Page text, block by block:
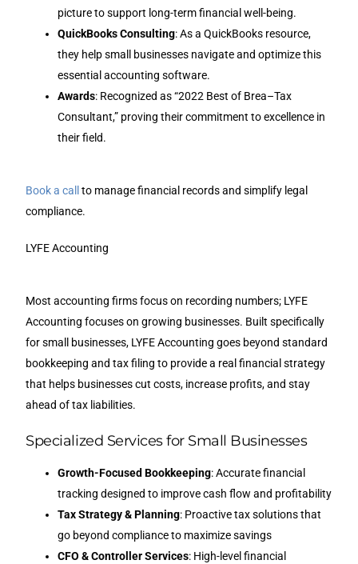
picture to support long-term financial well-being.
QuickBooks Consulting: As a QuickBooks resource,
they help small businesses navigate and optimize this
essential accounting software.
Awards: Recognized as “2022 Best of Brea–Tax
Consultant,” proving their commitment to excellence in
their field.
Book a call
to manage financial records and simplify legal
compliance.
LYFE Accounting
Most accounting firms focus on recording numbers; LYFE
Accounting focuses on growing businesses. Built specifically
for small businesses, LYFE Accounting goes beyond standard
bookkeeping and tax filing to provide a real financial strategy
that helps businesses cut costs, increase profits, and stay
ahead of tax liabilities.
Specialized Services for Small Businesses
Growth-Focused Bookkeeping: Accurate financial
tracking designed to improve cash flow and profitability
Tax Strategy & Planning: Proactive tax solutions that
go beyond compliance to maximize savings
CFO & Controller Services: High-level financial